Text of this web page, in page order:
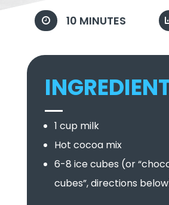
 10 MINUTES
1 cup milk
Hot cocoa mix
6-8 ice cubes (or
cubes”, directions